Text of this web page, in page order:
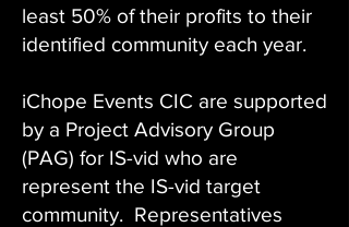
least 50% of their profits to their
identified community each year.
iChope Events CIC are supported
by a Project Advisory Group
(PAG) for IS-vid who are
represent the IS-vid target
community. Representatives